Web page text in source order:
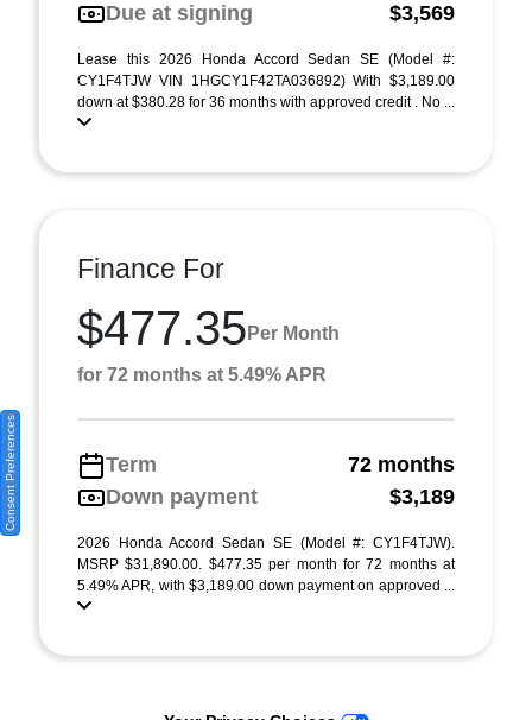
Due at signing
$3,569
Lease this 2026 Honda Accord Sedan SE (Model #:
CY1F4TJW VIN 1HGCY1F42TA036892) With $3,189.00
down at $380.28 for 36 months with approved credit . No ...
Finance For
$477.35 Per Month
for 72 months at 5.49% APR
Term
72 months
Down payment
$3,189
2026 Honda Accord Sedan SE (Model #: CY1F4TJW).
MSRP $31,890.00. $477.35 per month for 72 months at
5.49% APR, with $3,189.00 down payment on approved ...
Consent Preferences